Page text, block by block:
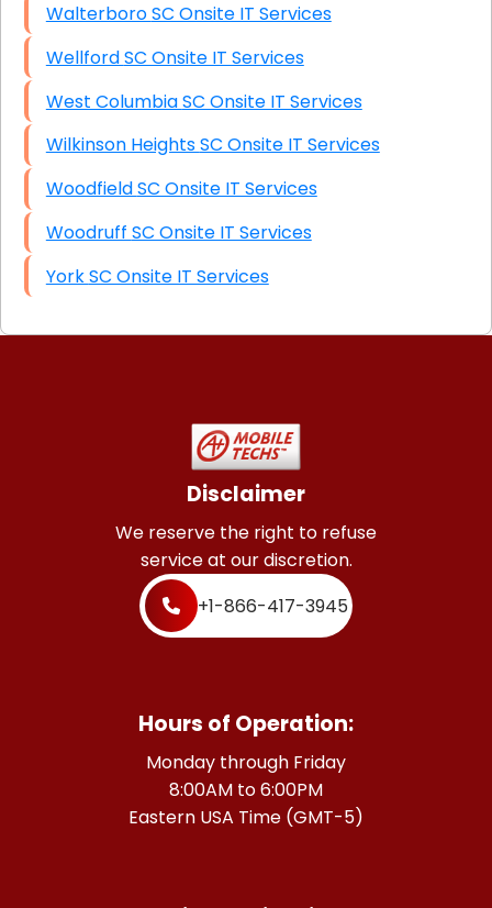
Walterboro SC Onsite IT Services
Wellford SC Onsite IT Services
West Columbia SC Onsite IT Services
Wilkinson Heights SC Onsite IT Services
Woodfield SC Onsite IT Services
Woodruff SC Onsite IT Services
York SC Onsite IT Services
Disclaimer
We reserve the right to refuse
service at our discretion.
+1-866-417-3945
Hours of Operation:
Monday through Friday
8:00AM to 6:00PM
Eastern USA Time (GMT-5)